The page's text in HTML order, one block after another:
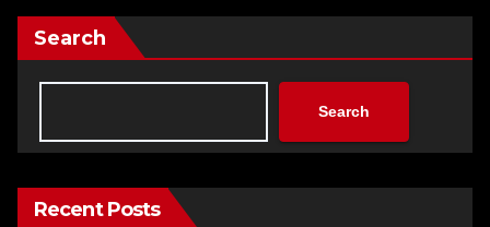
Search
Search
Recent Posts